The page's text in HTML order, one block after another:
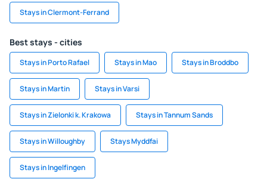
Stays in Clermont-Ferrand
Best stays - cities
Stays in Porto Rafael Stays in Mao Stays in Broddbo
Stays in Martin Stays in Varsi
Stays in Zielonki k. Krakowa Stays in Tannum Sands
Stays in Willoughby Stays Myddfai
Stays in Ingelfingen